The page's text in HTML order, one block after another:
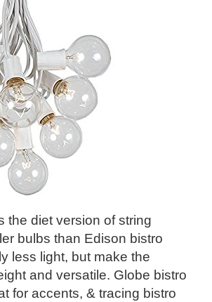
the diet version of string
bulbs than Edison bistro
less light, but make the
and versatile. Globe bistro
for accents, & tracing bistro